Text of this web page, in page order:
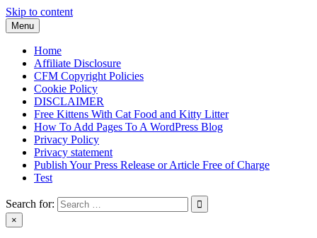
Skip to content
Menu
Home
Affiliate Disclosure
CFM Copyright Policies
Cookie Policy
DISCLAIMER
Free Kittens With Cat Food and Kitty Litter
How To Add Pages To A WordPress Blog
Privacy Policy
Privacy statement
Publish Your Press Release or Article Free of Charge
Test
Search for:
×